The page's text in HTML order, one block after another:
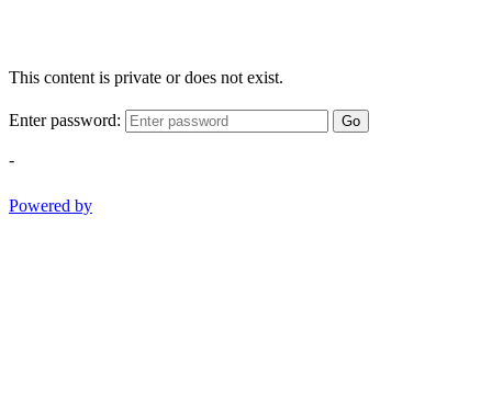
This content is private or does not exist.
Enter password: Go
-
Powered by